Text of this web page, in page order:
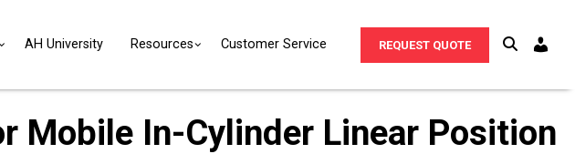
AH University Resources Customer Service REQUEST QUOTE
Mobile In-Cylinder Linear Position